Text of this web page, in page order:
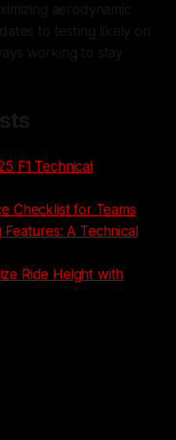
aerodynamic
to testing likely on
working to stay
F1 Technical
Checklist for Teams
A Technical
Ride Height with